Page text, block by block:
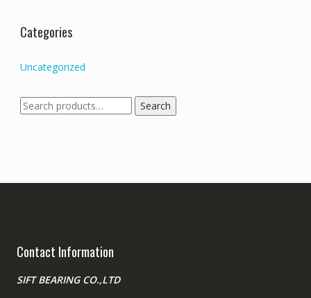
Categories
Uncategorized
Search
for:
Search
Contact Information
SIFT BEARING CO.,LTD